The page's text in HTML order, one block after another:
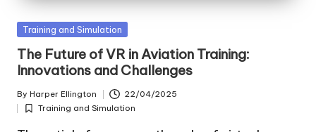
Posted
Training and Simulation
The Future of VR in Aviation Training:
Innovations and Challenges
Posted
by
By Harper Ellington 22/04/2025
Posted
in
Training and Simulation